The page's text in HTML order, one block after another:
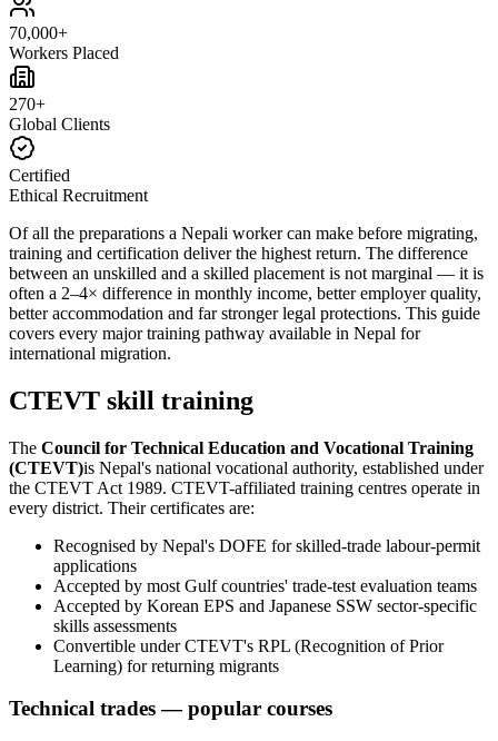
70,000+
Workers Placed
270+
Global Clients
Certified
Ethical Recruitment
Of all the preparations a Nepali worker can make before migrating,
training and certification deliver the highest return. The difference
between an unskilled and a skilled placement is not marginal — it is
often a 2–4× difference in monthly income, better employer quality,
better accommodation and far stronger legal protections. This guide
covers every major training pathway available in Nepal for
international migration.
CTEVT skill training
The Council for Technical Education and Vocational Training
(CTEVT)is Nepal's national vocational authority, established under
the CTEVT Act 1989. CTEVT-affiliated training centres operate in
every district. Their certificates are:
Recognised by Nepal's DOFE for skilled-trade labour-permit
applications
Accepted by most Gulf countries' trade-test evaluation teams
Accepted by Korean EPS and Japanese SSW sector-specific
skills assessments
Convertible under CTEVT's RPL (Recognition of Prior
Learning) for returning migrants
Technical trades — popular courses